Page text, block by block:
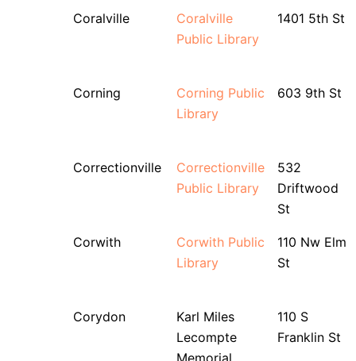
Coralville
Coralville
Public Library
1401 5th St
Corning
Corning Public
Library
603 9th St
Correctionville
Correctionville
Public Library
532
Driftwood
St
Corwith
Corwith Public
Library
110 Nw Elm
St
Corydon
Karl Miles
Lecompte
Memorial
110 S
Franklin St